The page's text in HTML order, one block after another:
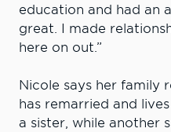
education and had an
great. I made
here on out.”
Nicole says her family
has remarried and
a sister, while another